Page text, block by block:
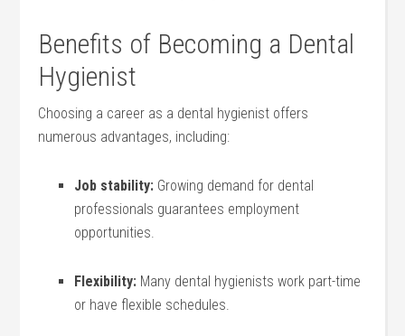
Benefits of Becoming a Dental
Hygienist
Choosing a career⁤ as a dental hygienist offers
numerous advantages, including:
Job stability: Growing demand for dental
professionals guarantees employment
opportunities.
Flexibility: Many dental hygienists work part-time
or have flexible schedules.